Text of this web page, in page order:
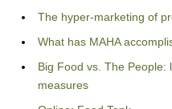
The hyper-marketing of
What has MAHA
Big Food vs. The People:
measures